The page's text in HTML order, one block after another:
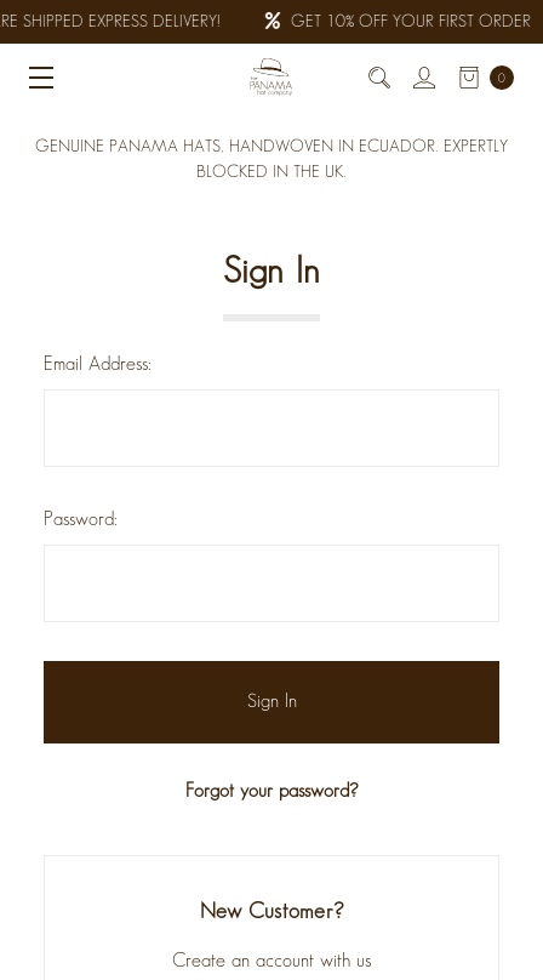
SHIPPED EXPRESS DELIVERY! GET 10% OFF YOUR FIRST ORDER
0
GENUINE PANAMA HATS, HANDWOVEN IN ECUADOR. EXPERTLY
BLOCKED IN THE UK.
Sign In
Email Address:
Password:
Forgot your password?
New Customer?
Create an account with us